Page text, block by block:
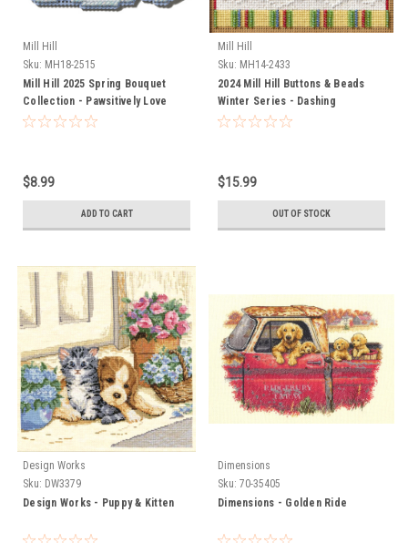
Mill Hill
Sku: MH18-2515
Mill Hill 2025 Spring Bouquet
Collection - Pawsitively Love
$8.99
ADD TO CART
Mill Hill
Sku: MH14-2433
2024 Mill Hill Buttons & Beads
Winter Series - Dashing
Dachshund
$15.99
OUT OF STOCK
Design Works
Sku: DW3379
Design Works - Puppy & Kitten
Dimensions
Sku: 70-35405
Dimensions - Golden Ride